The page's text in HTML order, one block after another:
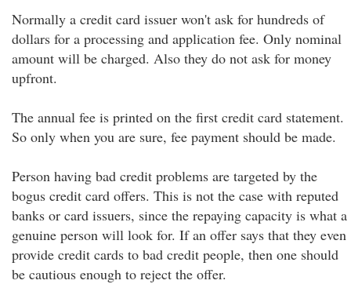
Normally a credit card issuer won't ask for hundreds of
dollars for a processing and application fee. Only nominal
amount will be charged. Also they do not ask for money
upfront.
The annual fee is printed on the first credit card statement.
So only when you are sure, fee payment should be made.
Person having bad credit problems are targeted by the
bogus credit card offers. This is not the case with reputed
banks or card issuers, since the repaying capacity is what a
genuine person will look for. If an offer says that they even
provide credit cards to bad credit people, then one should
be cautious enough to reject the offer.